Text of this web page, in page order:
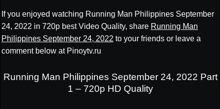
If you enjoyed watching Running Man Philippines September
24, 2022 in 720p best Video Quality, share Running Man
Philippines September 24, 2022 to your friends or leave a
comment below at Pinoytv.ru
Running Man Philippines September 24, 2022 Part
1 – 720p HD Quality